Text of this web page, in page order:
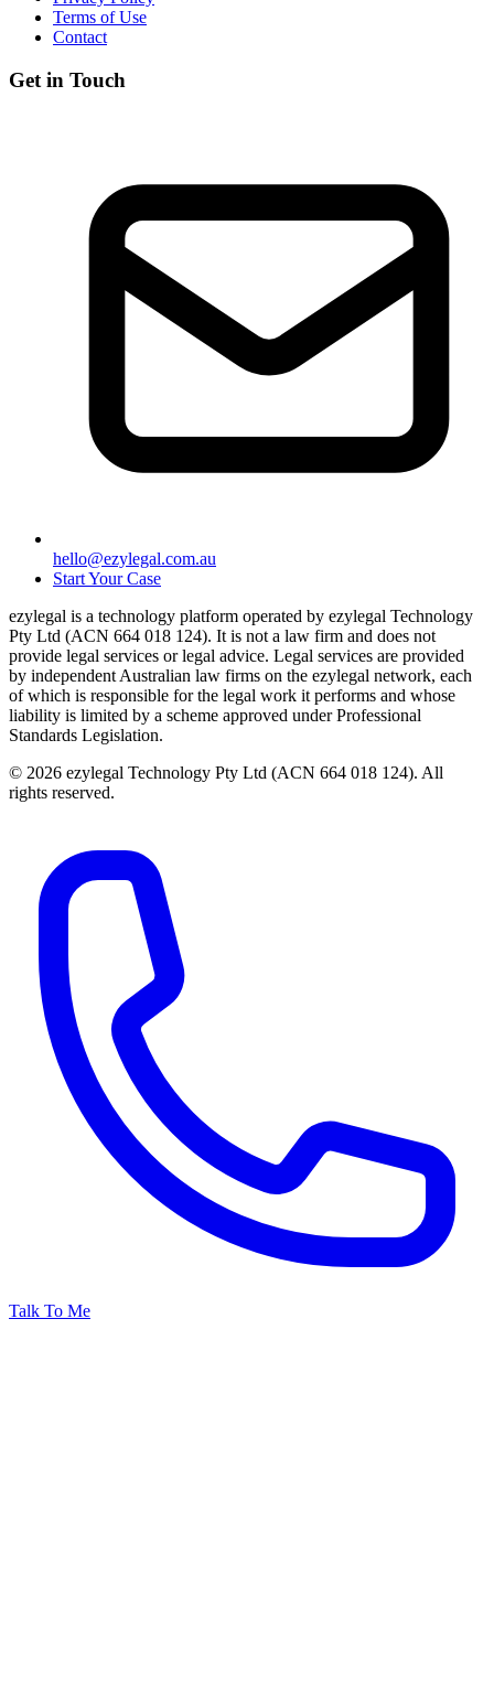
Terms of Use
Contact
Get in Touch
hello@ezylegal.com.au
Start Your Case
ezylegal is a technology platform operated by ezylegal Technology
Pty Ltd (ACN 664 018 124). It is not a law firm and does not
provide legal services or legal advice. Legal services are provided
by independent Australian law firms on the ezylegal network, each
of which is responsible for the legal work it performs and whose
liability is limited by a scheme approved under Professional
Standards Legislation.
© 2026 ezylegal Technology Pty Ltd (ACN 664 018 124). All
rights reserved.
Talk To Me